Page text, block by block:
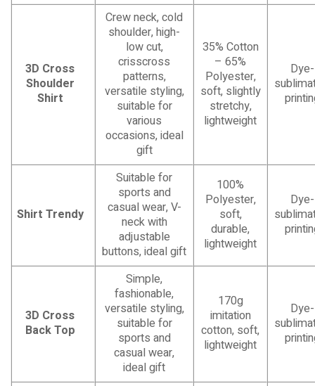
3D Cross
Shoulder
Shirt
Crew neck, cold
shoulder, high-
low cut,
crisscross
patterns,
versatile styling,
suitable for
various
occasions, ideal
gift
35% Cotton
– 65%
Polyester,
soft, slightly
stretchy,
lightweight
Dye-
Shirt Trendy
Suitable for
sports and
casual wear, V-
neck with
adjustable
buttons, ideal gift
100%
Polyester,
soft,
durable,
lightweight
Dye-
3D Cross
Back Top
Simple,
fashionable,
versatile styling,
suitable for
sports and
casual wear,
ideal gift
170g
imitation
cotton, soft,
lightweight
Dye-